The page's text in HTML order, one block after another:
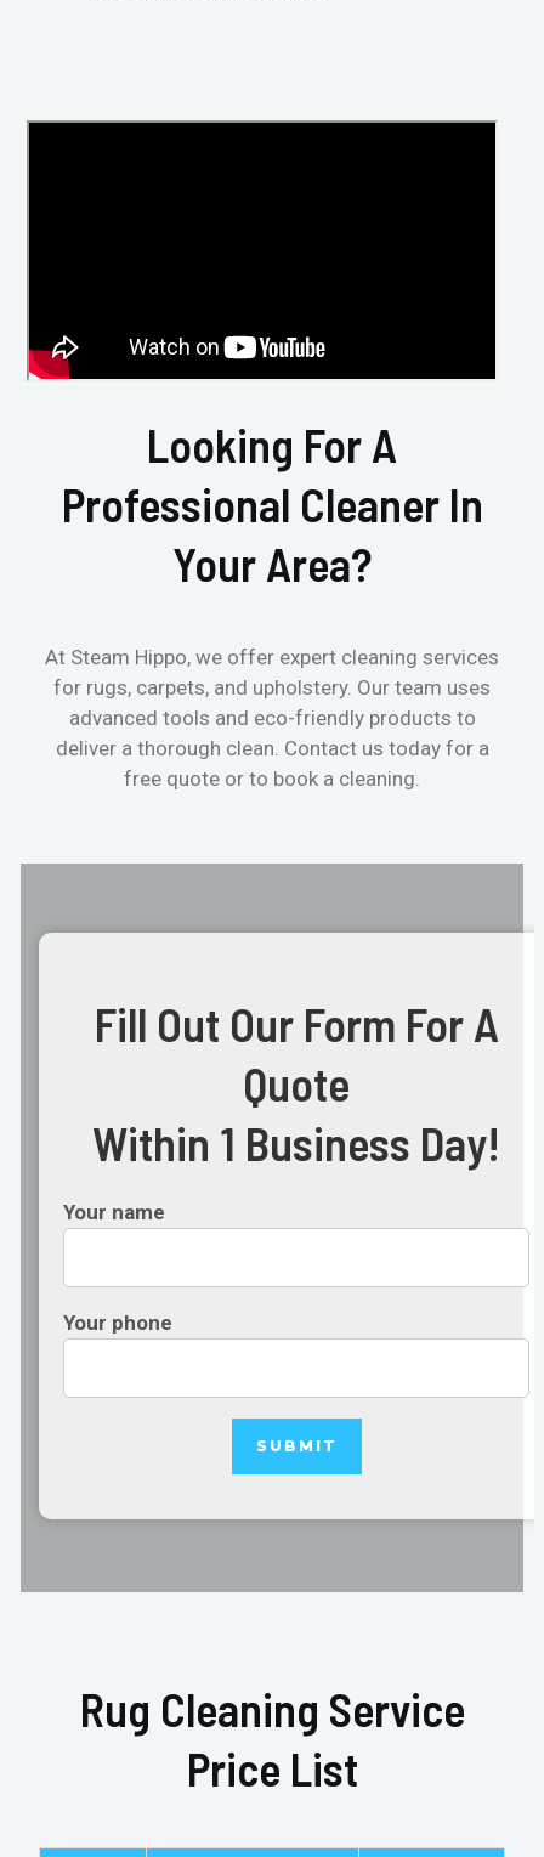
Looking For A
Professional Cleaner In
Your Area?
At Steam Hippo, we offer expert cleaning services
for rugs, carpets, and upholstery. Our team uses
advanced tools and eco-friendly products to
deliver a thorough clean. Contact us today for a
free quote or to book a cleaning.
Fill Out Our Form For A
Quote
Within 1 Business Day!
Your name
Your phone
Rug Cleaning Service
Price List